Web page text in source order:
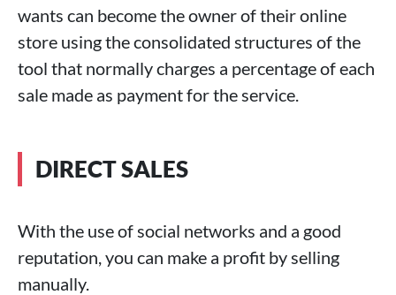
wants can become the owner of their online
store using the consolidated structures of the
tool that normally charges a percentage of each
sale made as payment for the service.
DIRECT SALES
With the use of social networks and a good
reputation, you can make a profit by selling
manually.